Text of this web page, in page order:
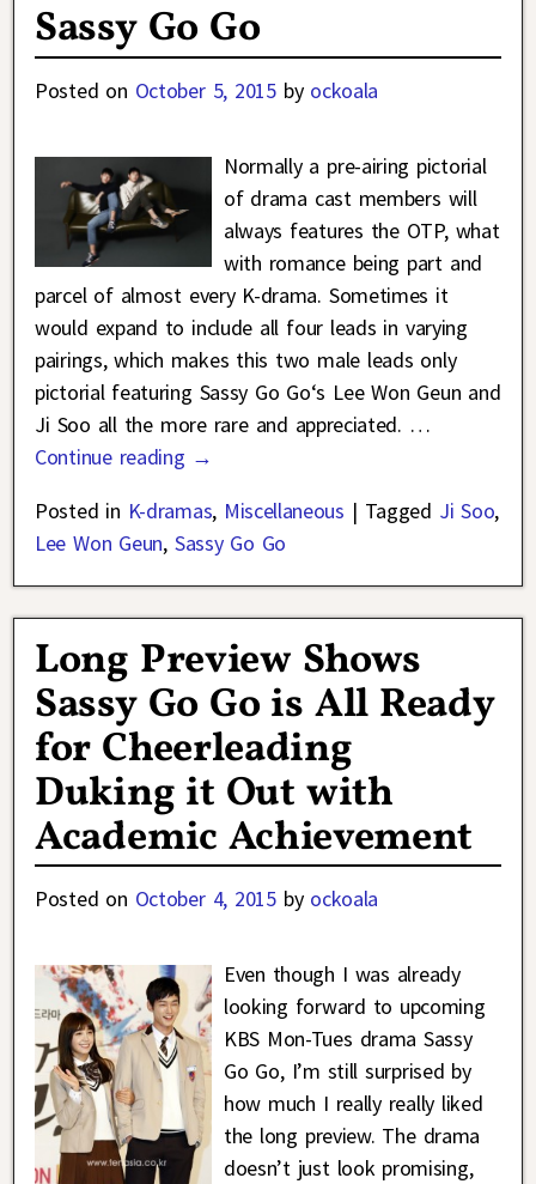
Sassy Go Go
Posted on October 5, 2015 by ockoala
Normally a pre-airing pictorial
of drama cast members will
always features the OTP, what
with romance being part and
parcel of almost every K-drama. Sometimes it
would expand to include all four leads in varying
pairings, which makes this two male leads only
pictorial featuring Sassy Go Go‘s Lee Won Geun and
Ji Soo all the more rare and appreciated. …
Continue reading →
Posted in K-dramas, Miscellaneous | Tagged Ji Soo,
Lee Won Geun, Sassy Go Go
Long Preview Shows
Sassy Go Go is All Ready
for Cheerleading
Duking it Out with
Academic Achievement
Posted on October 4, 2015 by ockoala
Even though I was already
looking forward to upcoming
KBS Mon-Tues drama Sassy
Go Go, I’m still surprised by
how much I really really liked
the long preview. The drama
doesn’t just look promising,